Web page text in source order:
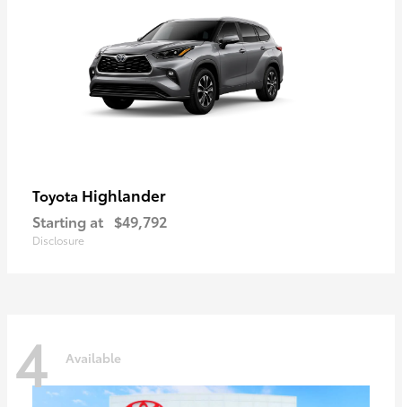
Toyota Highlander
Starting at $49,792
Disclosure
4 Available